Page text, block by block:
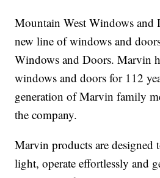
Mountain West Windows and
new line of windows and
Windows and Doors. Marvin
windows and doors for 112
generation of Marvin family
the company.
Marvin products are designed
light, operate effortlessly and